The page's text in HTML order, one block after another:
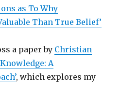
as To Why
Than True Belief’
a paper by Christian
A
, which explores my